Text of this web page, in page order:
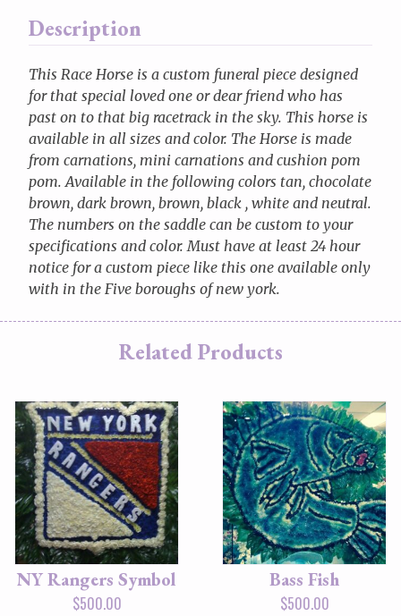
Description
This Race Horse is a custom funeral piece designed
for that special loved one or dear friend who has
past on to that big racetrack in the sky. This horse is
available in all sizes and color. The Horse is made
from carnations, mini carnations and cushion pom
pom. Available in the following colors tan, chocolate
brown, dark brown, brown, black , white and neutral.
The numbers on the saddle can be custom to your
specifications and color. Must have at least 24 hour
notice for a custom piece like this one available only
with in the Five boroughs of new york.
Related Products
NY Rangers Symbol
$500.00
Bass Fish
$500.00